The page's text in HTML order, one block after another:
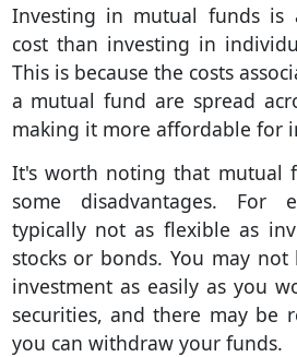
Investing in mutual funds is
cost than investing in
This is because the costs
a mutual fund are spread
making it more affordable for
It's worth noting that mutual
some disadvantages. For
typically not as flexible as
stocks or bonds. You may
investment as easily as you
securities, and there may be
you can withdraw your funds.